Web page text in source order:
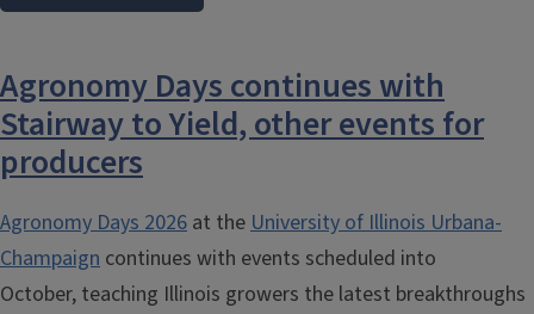
Agronomy Days continues with
Stairway to Yield, other events for
producers
Agronomy Days 2026 at theUniversity of Illinois Urbana-
Champaign continues with events scheduled into
October, teaching Illinois growers the latest breakthroughs